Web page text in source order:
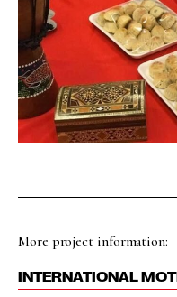
More project information:
INTERNATIONAL